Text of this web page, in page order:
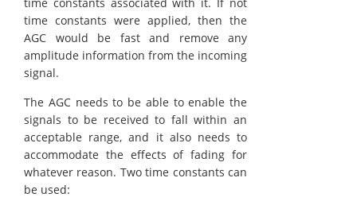
time constants associated with it. If not
time constants were applied, then the
AGC would be fast and remove any
amplitude information from the incoming
signal.
The AGC needs to be able to enable the
signals to be received to fall within an
acceptable range, and it also needs to
accommodate the effects of fading for
whatever reason. Two time constants can
be used: